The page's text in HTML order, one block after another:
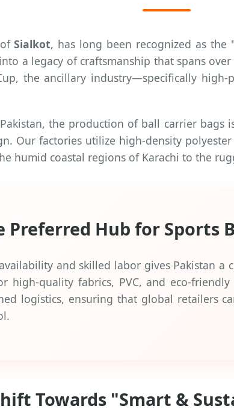
ofSialkot, has long been recognized as the
a legacy of craftsmanship that spans
the ancillary industry—specifically
the production of ball carrier
Our factories utilize high-density
humid coastal regions of Karachi to the
Preferred Hub for Sports
and skilled labor gives Pakistan
high-quality fabrics, PVC, and eco-
logistics, ensuring that global retailers
Towards "Smart &